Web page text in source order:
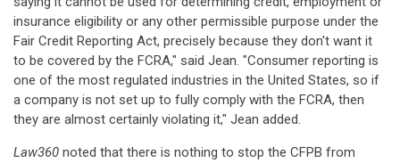
insurance eligibility or any other permissible purpose under the
Fair Credit Reporting Act, precisely because they don't want it
to be covered by the FCRA," said Jean. "Consumer reporting is
one of the most regulated industries in the United States, so if
a company is not set up to fully comply with the FCRA, then
they are almost certainly violating it," Jean added.
Law360 noted that there is nothing to stop the CFPB from